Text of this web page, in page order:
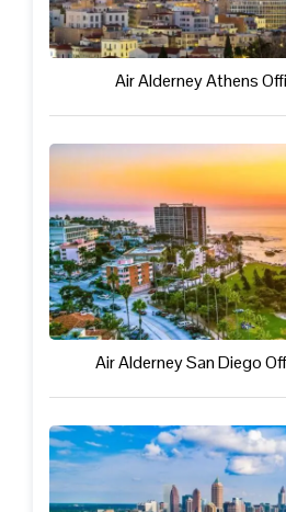
Air Alderney Athens
Air Alderney San Diego